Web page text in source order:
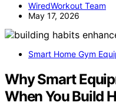
WiredWorkout Team
May 17, 2026
Smart Home Gym
Why Smart
When You Build